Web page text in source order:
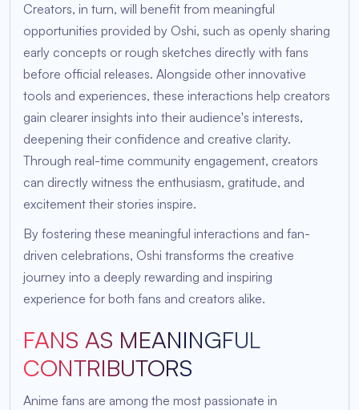
Creators, in turn, will benefit from meaningful
opportunities provided by Oshi, such as openly sharing
early concepts or rough sketches directly with fans
before official releases. Alongside other innovative
tools and experiences, these interactions help creators
gain clearer insights into their audience's interests,
deepening their confidence and creative clarity.
Through real-time community engagement, creators
can directly witness the enthusiasm, gratitude, and
excitement their stories inspire.
By fostering these meaningful interactions and fan-
driven celebrations, Oshi transforms the creative
journey into a deeply rewarding and inspiring
experience for both fans and creators alike.
FANS AS MEANINGFUL
CONTRIBUTORS
Anime fans are among the most passionate in